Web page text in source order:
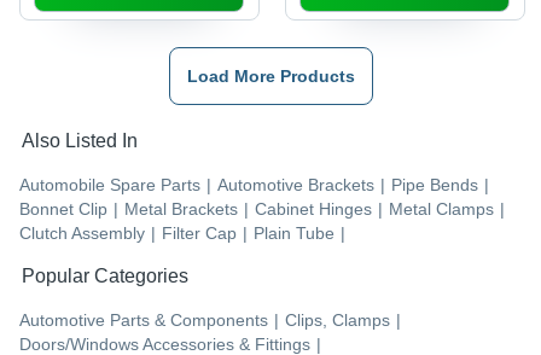
Load More Products
Also Listed In
Automobile Spare Parts | Automotive Brackets | Pipe Bends |
Bonnet Clip | Metal Brackets | Cabinet Hinges | Metal Clamps |
Clutch Assembly | Filter Cap | Plain Tube |
Popular Categories
Automotive Parts & Components | Clips, Clamps |
Doors/Windows Accessories & Fittings |